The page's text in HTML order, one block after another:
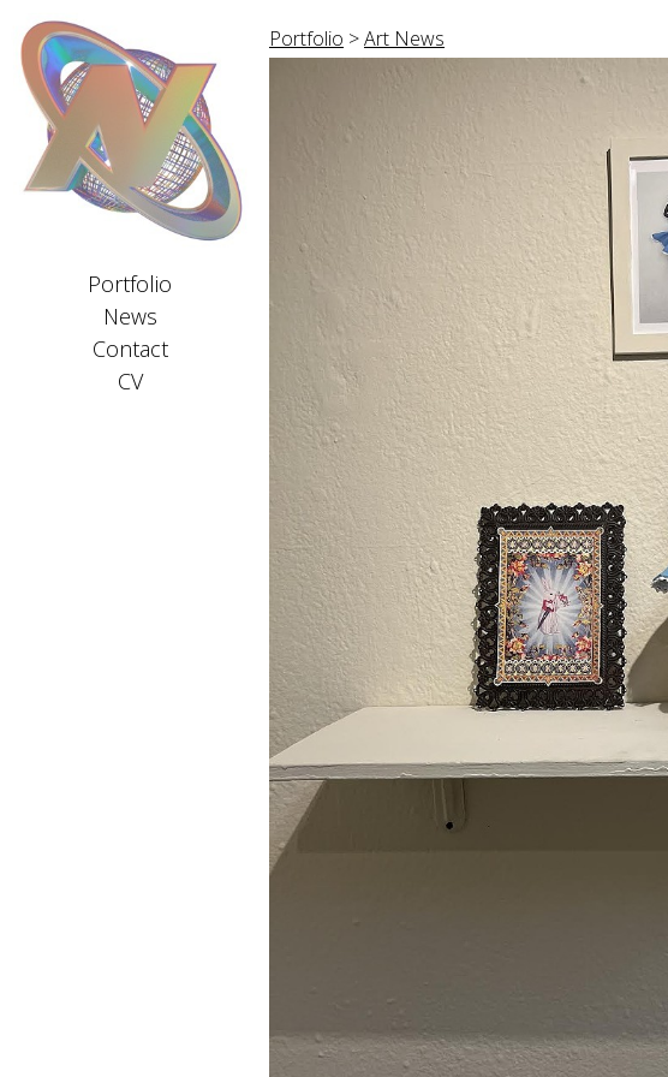
Portfolio
News
Contact
CV
Portfolio >Art News